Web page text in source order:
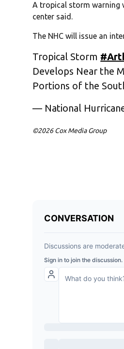
A tropical storm warning
center said.
The NHC will issue an
Tropical Storm
Develops Near the
Portions of the
— National
©2026 Cox Media Group